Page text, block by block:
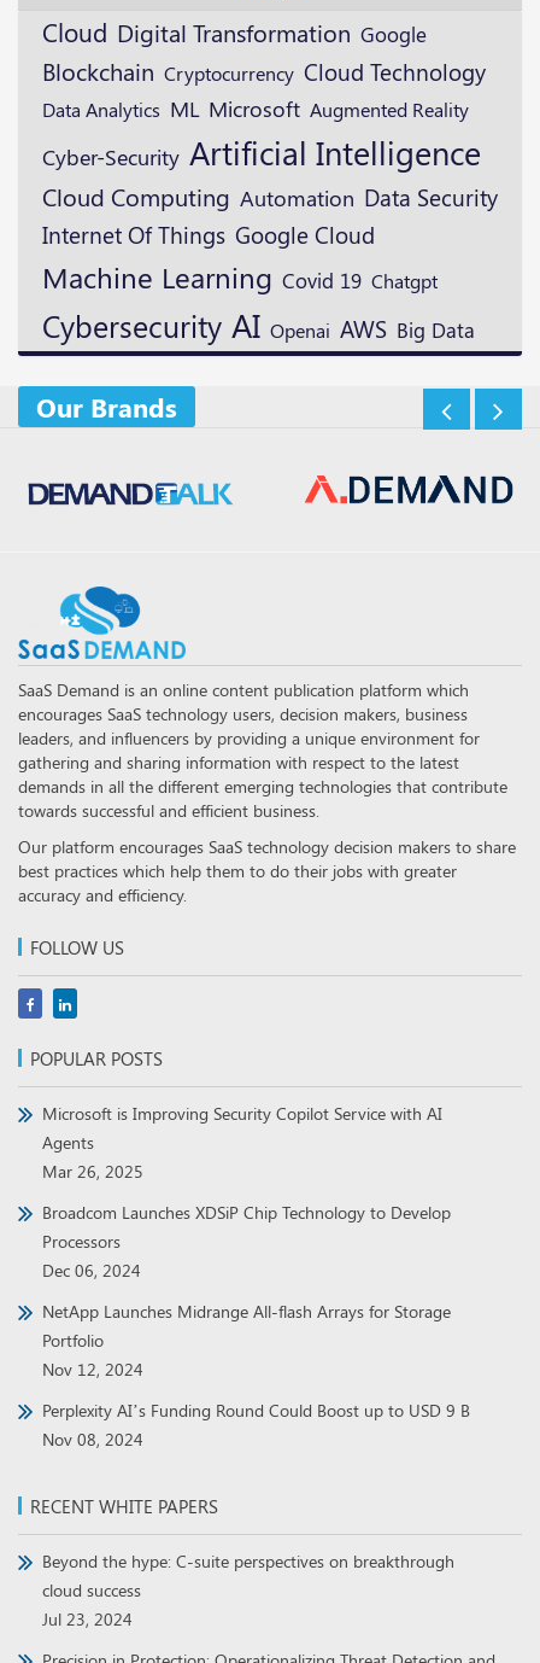
Cloud Digital Transformation Google
Blockchain Cryptocurrency Cloud Technology
Data Analytics ML Microsoft Augmented Reality
Cyber-Security Artificial Intelligence
Cloud Computing Automation Data Security
Internet Of Things Google Cloud
Machine Learning Covid 19 Chatgpt
Cybersecurity AI Openai AWS Big Data
Our Brands
SaaS Demand is an online content publication platform which
encourages SaaS technology users, decision makers, business
leaders, and influencers by providing a unique environment for
gathering and sharing information with respect to the latest
demands in all the different emerging technologies that contribute
towards successful and efficient business.
Our platform encourages SaaS technology decision makers to share
best practices which help them to do their jobs with greater
accuracy and efficiency.
FOLLOW US
POPULAR POSTS
Microsoft is Improving Security Copilot Service with AI
Agents
Mar 26, 2025
Broadcom Launches XDSiP Chip Technology to Develop
Processors
Dec 06, 2024
NetApp Launches Midrange All-flash Arrays for Storage
Portfolio
Nov 12, 2024
Perplexity AI’s Funding Round Could Boost up to USD 9 B
Nov 08, 2024
RECENT WHITE PAPERS
Beyond the hype: C-suite perspectives on breakthrough
cloud success
Jul 23, 2024